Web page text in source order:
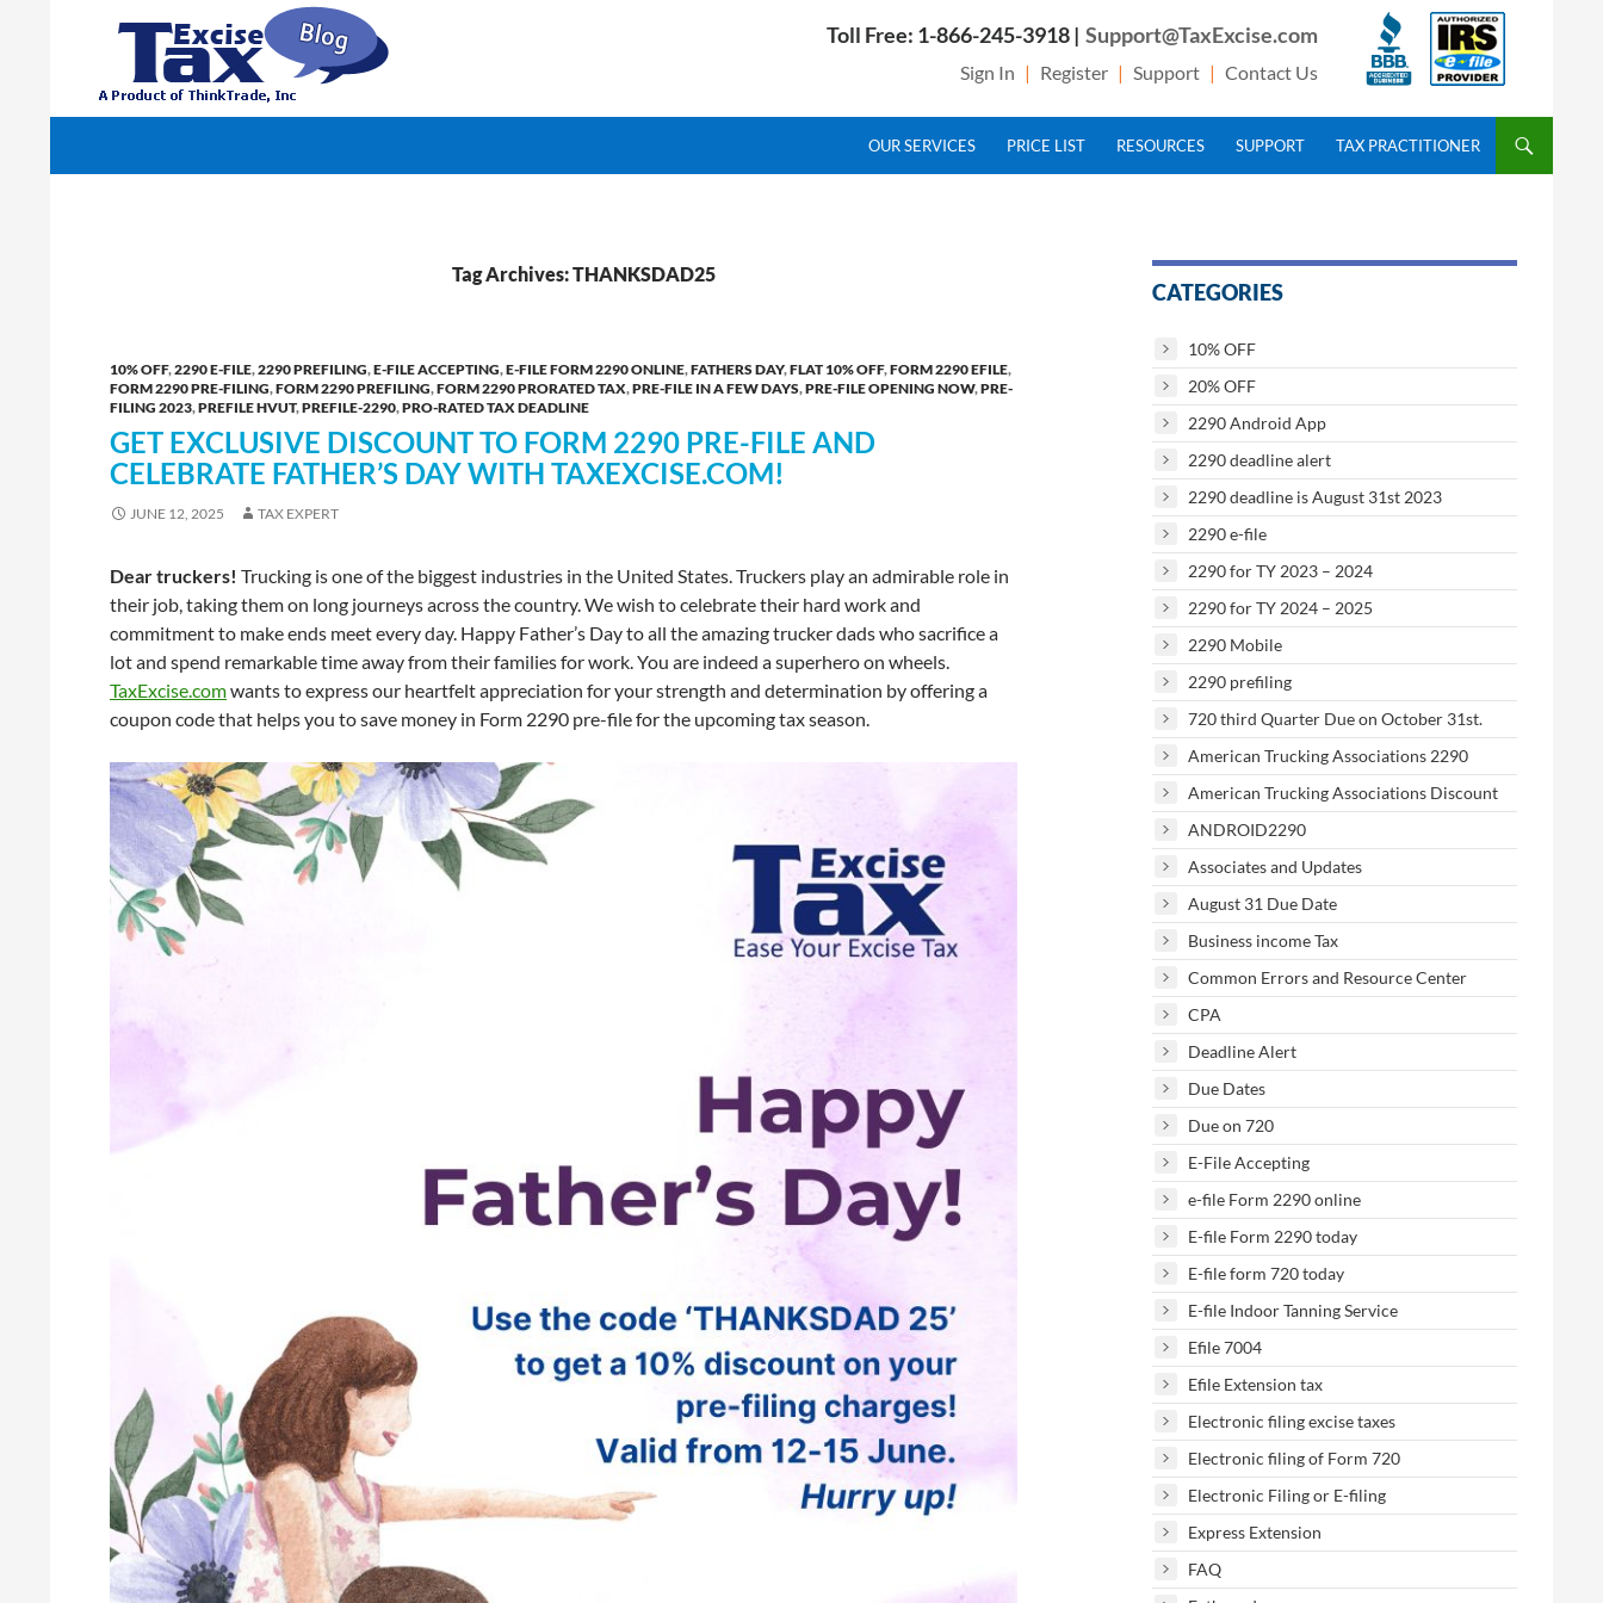
Toll Free: 1-866-245-3918 | Support@TaxExcise.com
Sign In | Register | Support | Contact Us
TaxExcise.com – IRS Authorized Electronic Filing Service Provider for Federal Excise TaxOUR SERVICES
PRICE LIST RESOURCES SUPPORT TAX PRACTITIONER
Tag Archives: THANKSDAD25
10% OFF,2290 E-FILE,2290 PREFILING,E-FILE ACCEPTING,E-FILE FORM 2290 ONLINE,FATHERS DAY,FLAT 10% OFF,FORM 2290 EFILE,
FORM 2290 PRE-FILING,FORM 2290 PREFILING,FORM 2290 PRORATED TAX,PRE-FILE IN A FEW DAYS,PRE-FILE OPENING NOW,PRE-
FILING 2023,PREFILE HVUT,PREFILE-2290,PRO-RATED TAX DEADLINE
GET EXCLUSIVE DISCOUNT TO FORM 2290 PRE-FILE AND
CELEBRATE FATHER’S DAY WITH TAXEXCISE.COM!
JUNE 12, 2025 TAX EXPERT
Dear truckers! Trucking is one of the biggest industries in the United States. Truckers play an admirable role in
their job, taking them on long journeys across the country. We wish to celebrate their hard work and
commitment to make ends meet every day. Happy Father’s Day to all the amazing trucker dads who sacrifice a
lot and spend remarkable time away from their families for work. You are indeed a superhero on wheels.
TaxExcise.comwants to express our heartfelt appreciation for your strength and determination by offering a
coupon code that helps you to save money in Form 2290 pre-file for the upcoming tax season.
CATEGORIES
10% OFF
20% OFF
2290 Android App
2290 deadline alert
2290 deadline is August 31st 2023
2290 e-file
2290 for TY 2023 – 2024
2290 for TY 2024 – 2025
2290 Mobile
2290 prefiling
720 third Quarter Due on October 31st.
American Trucking Associations 2290
American Trucking Associations Discount
ANDROID2290
Associates and Updates
August 31 Due Date
Business income Tax
Common Errors and Resource Center
CPA
Deadline Alert
Due Dates
Due on 720
E-File Accepting
e-file Form 2290 online
E-file Form 2290 today
E-file form 720 today
E-file Indoor Tanning Service
Efile 7004
Efile Extension tax
Electronic filing excise taxes
Electronic filing of Form 720
Electronic Filing or E-filing
Express Extension
FAQ